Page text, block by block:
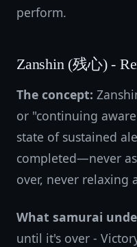
perform.
Zanshin (残心) -
The concept:
or "continuing
state of sustained
completed—never
over, never relaxing
What samurai
until it's over -